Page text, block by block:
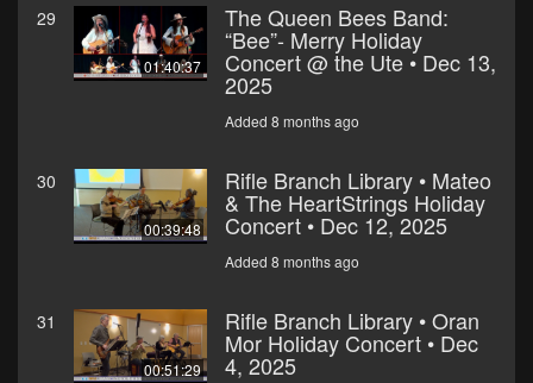
29
01:40:37
The Queen Bees Band:
“Bee”- Merry Holiday
Concert @ the Ute • Dec 13,
2025
Added 8 months ago
30
00:39:48
Rifle Branch Library • Mateo
& The HeartStrings Holiday
Concert • Dec 12, 2025
Added 8 months ago
31
00:51:29
Rifle Branch Library • Oran
Mor Holiday Concert • Dec
4, 2025